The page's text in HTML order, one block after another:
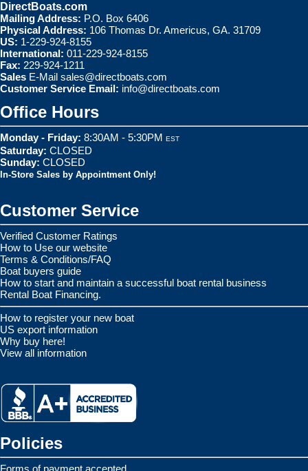
DirectBoats.com
Mailing Address: P.O. Box 6406
Physical Address: 106 Thomas Dr. Americus, GA. 31709
US: 1-229-924-8155
International: 011-229-924-8155
Fax: 229-924-1211
Sales E-Mail sales@directboats.com
Customer Service Email: info@directboats.com
Office Hours
Monday - Friday: 8:30AM - 5:30PM EST
Saturday: CLOSED
Sunday: CLOSED
In-Store Sales by Appointment Only!
Customer Service
Verified Customer Ratings
How to Use our website
Terms & Conditions/FAQ
Boat buyers guide
How to start and maintain a successful boat rental business
Rental Boat Financing.
How to register your new boat
US export information
Why buy here!
View all information
Policies
Forms of payment accepted